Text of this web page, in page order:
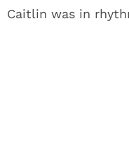
Caitlin was in